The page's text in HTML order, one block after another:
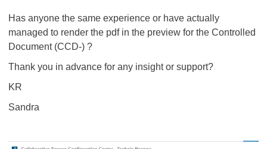
Has anyone the same experience or have actually
managed to render the pdf in the preview for the Controlled
Document (CCD-) ?
Thank you in advance for any insight or support?
KR
Sandra